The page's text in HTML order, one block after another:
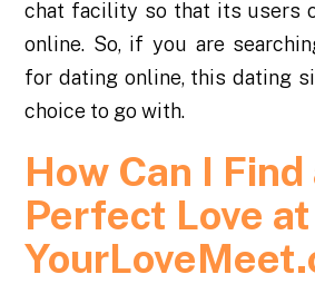
chat facility so that its users
online. So, if you are
for dating online, this dating
choice to go with.
How Can I Find
Perfect Love at